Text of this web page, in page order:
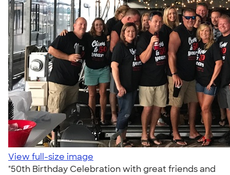
View full-size image
"50th Birthday Celebration with great friends and